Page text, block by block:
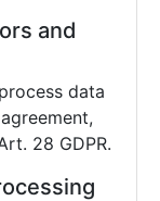
and
data
28 GDPR.